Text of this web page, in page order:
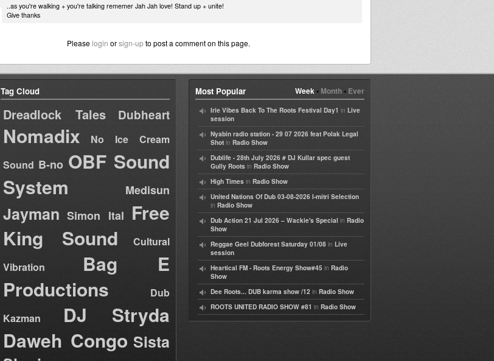
..as you're walking + you're talking rememer Jah Jah love! Stand up + unite!
Give thanks
Please login orsign-upto post a comment on this page.
Tag Cloud
Dreadlock Tales Dubheart
Nomadix
No Ice Cream
Sound B-no OBF Sound
System
Medisun
Jayman Simon Ital Free
King Sound
Cultural
Vibration
Bag E
Productions
Dub
Kazman
DJ Stryda
Daweh Congo Sista
Week• Month• Ever
Most Popular
Irie Vibes Back To The Roots Festival Day1 in Live
session
Nyabin radio station - 29 07 2026 feat Polak Legal
Shot in Radio Show
Dublife - 28th July 2026 # DJ Kullar spec guest
Gully Roots in Radio Show
High Times in Radio Show
United Nations Of Dub 03-08-2026 I-mitri Selection
in Radio Show
Dub Action 21 Jul 2026 – Wackie's Special in Radio
Show
Reggae Geel Dubforest Saturday 01/08 in Live
session
Heartical FM - Roots Energy Show#45 in Radio
Show
Dee Roots... DUB karma show /12 in Radio Show
ROOTS UNITED RADIO SHOW #81 in Radio Show